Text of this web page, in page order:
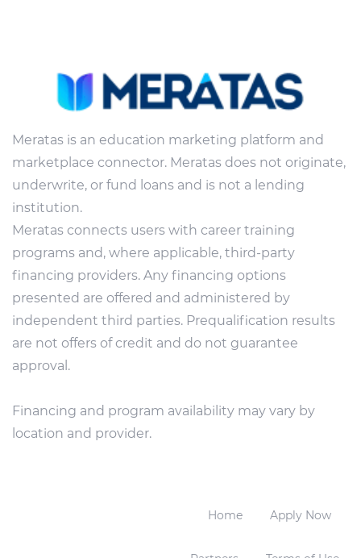
Meratas is an education marketing platform and
marketplace connector. Meratas does not originate,
underwrite, or fund loans and is not a lending
institution.
Meratas connects users with career training
programs and, where applicable, third-party
financing providers. Any financing options
presented are offered and administered by
independent third parties. Prequalification results
are not offers of credit and do not guarantee
approval.
Financing and program availability may vary by
location and provider.
Home Apply Now